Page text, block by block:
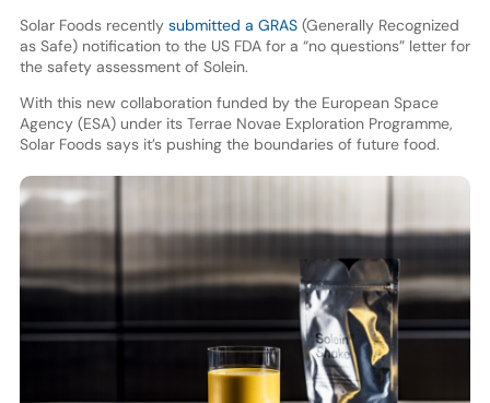
Solar Foods recently submitted a GRAS(Generally Recognized
as Safe) notification to the US FDA for a “no questions” letter for
the safety assessment of Solein.
With this new collaboration funded by the European Space
Agency (ESA) under its Terrae Novae Exploration Programme,
Solar Foods says it’s pushing the boundaries of future food.